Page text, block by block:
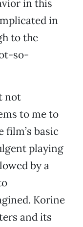
in this
in
to the
so-
not
to me to
film’s basic
playing
by a
Korine
and its